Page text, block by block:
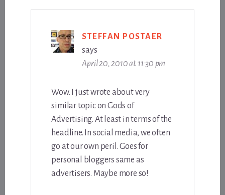
STEFFAN POSTAER
says
April 20, 2010 at 11:30 pm
Wow. I just wrote about very
similar topic on Gods of
Advertising. At least in terms of the
headline. In social media, we often
go at our own peril. Goes for
personal bloggers same as
advertisers. Maybe more so!